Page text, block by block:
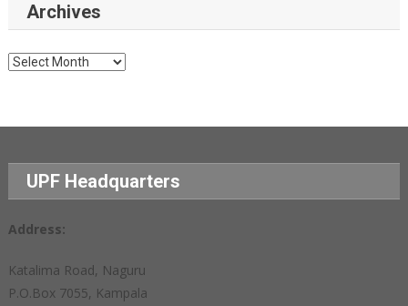
Archives
Archives
UPF Headquarters
Address:
Katalima Road, Naguru
P.O.Box 7055, Kampala